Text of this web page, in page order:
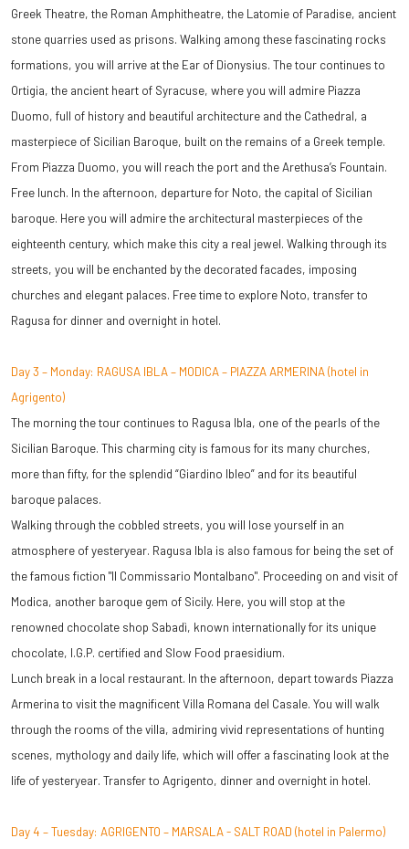
Greek Theatre, the Roman Amphitheatre, the Latomie of Paradise, ancient
stone quarries used as prisons. Walking among these fascinating rocks
formations, you will arrive at the Ear of Dionysius. The tour continues to
Ortigia, the ancient heart of Syracuse, where you will admire Piazza
Duomo, full of history and beautiful architecture and the Cathedral, a
masterpiece of Sicilian Baroque, built on the remains of a Greek temple.
From Piazza Duomo, you will reach the port and the Arethusa’s Fountain.
Free lunch. In the afternoon, departure for Noto, the capital of Sicilian
baroque. Here you will admire the architectural masterpieces of the
eighteenth century, which make this city a real jewel. Walking through its
streets, you will be enchanted by the decorated facades, imposing
churches and elegant palaces. Free time to explore Noto, transfer to
Ragusa for dinner and overnight in hotel.
Day 3 – Monday: RAGUSA IBLA – MODICA – PIAZZA ARMERINA (hotel in
Agrigento)
The morning the tour continues to Ragusa Ibla, one of the pearls of the
Sicilian Baroque. This charming city is famous for its many churches,
more than fifty, for the splendid “Giardino Ibleo” and for its beautiful
baroque palaces.
Walking through the cobbled streets, you will lose yourself in an
atmosphere of yesteryear. Ragusa Ibla is also famous for being the set of
the famous fiction "Il Commissario Montalbano". Proceeding on and visit of
Modica, another baroque gem of Sicily. Here, you will stop at the
renowned chocolate shop Sabadì, known internationally for its unique
chocolate, I.G.P. certified and Slow Food praesidium.
Lunch break in a local restaurant. In the afternoon, depart towards Piazza
Armerina to visit the magnificent Villa Romana del Casale. You will walk
through the rooms of the villa, admiring vivid representations of hunting
scenes, mythology and daily life, which will offer a fascinating look at the
life of yesteryear. Transfer to Agrigento, dinner and overnight in hotel.
Day 4 – Tuesday: AGRIGENTO – MARSALA - SALT ROAD (hotel in Palermo)